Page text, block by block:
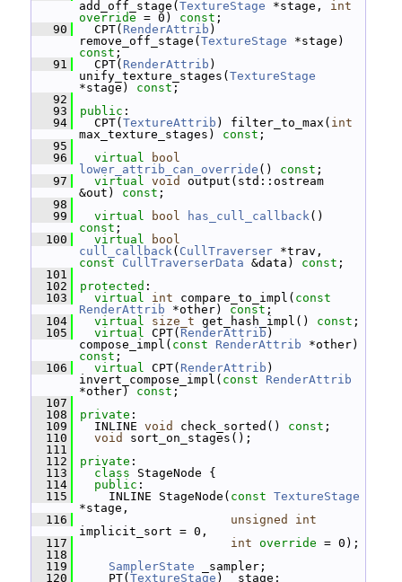
add_off_stage( TextureStage *stage, int
override = 0) const ;
   90
CPT( RenderAttrib )
remove_off_stage( TextureStage
const ;
   91
CPT( RenderAttrib )
unify_texture_stages( TextureStage
*stage) const ;
   92
   93
public :
   94
CPT( TextureAttrib ) filter_to_max( int
max_texture_stages) const ;
   95
   96
virtual
bool
lower_attrib_can_override () const ;
   97
virtual void
output(std::ostream
&out) const ;
   98
   99
virtual bool has_cull_callback
const ;
  100
virtual
bool
cull_callback( CullTraverser
const
CullTraverserData &data) const ;
  101
  102
protected :
  103
virtual int compare_to_impl( const
RenderAttrib *other) const ;
  104
virtual size_t get_hash_impl() const ;
  105
virtual CPT( RenderAttrib )
compose_impl( const RenderAttrib
const ;
  106
virtual CPT( RenderAttrib )
invert_compose_impl( const
RenderAttrib
*other) const ;
  107
  108
private :
  109
INLINE void check_sorted() const ;
  110
void
sort_on_stages();
  111
  112
private :
  113
class StageNode {
  114
public :
  115
INLINE StageNode( const TextureStage
*stage,
  116
unsigned
int
implicit_sort = 0,
  117
int override = 0);
  118
  119
SamplerState _sampler;
  120
PT( TextureStage ) _stage;